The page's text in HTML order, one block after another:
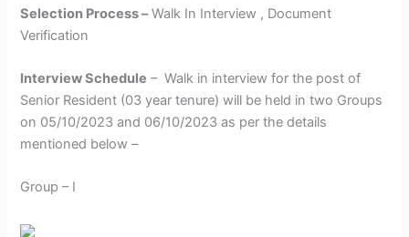
Selection Process –Walk In Interview , Document
Verification
Interview Schedule – Walk in interview for the post of
Senior Resident (03 year tenure) will be held in two Groups
on 05/10/2023 and 06/10/2023 as per the details
mentioned below –
Group – I